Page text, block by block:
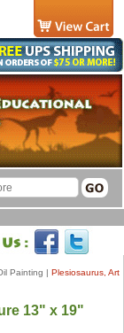
Painting | Plesiosaurus, Art
13" x 19"